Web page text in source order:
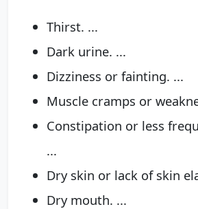
Thirst. ...
Dark urine. ...
Dizziness or fainting. ...
Muscle cramps or
Constipation or less
...
Dry skin or lack of skin
Dry mouth. ...